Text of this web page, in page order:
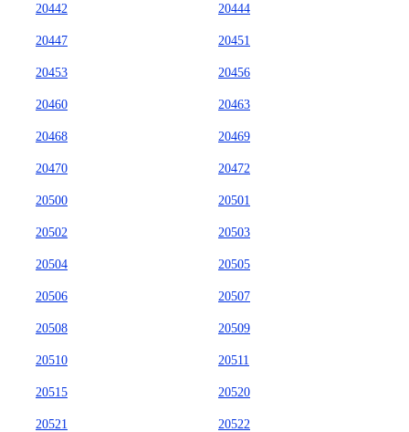
20442 20444
20447 20451
20453 20456
20460 20463
20468 20469
20470 20472
20500 20501
20502 20503
20504 20505
20506 20507
20508 20509
20510 20511
20515 20520
20521 20522